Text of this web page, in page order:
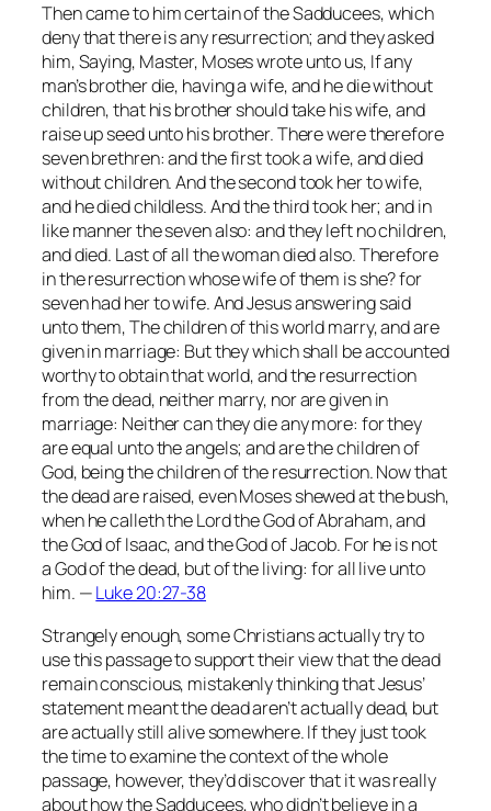
Then came to him certain of the Sadducees, which
deny that there is any resurrection; and they asked
him, Saying, Master, Moses wrote unto us, If any
man’s brother die, having a wife, and he die without
children, that his brother should take his wife, and
raise up seed unto his brother. There were therefore
seven brethren: and the first took a wife, and died
without children. And the second took her to wife,
and he died childless. And the third took her; and in
like manner the seven also: and they left no children,
and died. Last of all the woman died also. Therefore
in the resurrection whose wife of them is she? for
seven had her to wife. And Jesus answering said
unto them, The children of this world marry, and are
given in marriage: But they which shall be accounted
worthy to obtain that world, and the resurrection
from the dead, neither marry, nor are given in
marriage: Neither can they die any more: for they
are equal unto the angels; and are the children of
God, being the children of the resurrection. Now that
the dead are raised, even Moses shewed at the bush,
when he calleth the Lord the God of Abraham, and
the God of Isaac, and the God of Jacob. For he is not
a God of the dead, but of the living: for all live unto
him. —Luke 20:27-38
Strangely enough, some Christians actually try to
use this passage to support their view that the dead
remain conscious, mistakenly thinking that Jesus’
statement meant the dead aren’t actually dead, but
are actually still alive somewhere. If they just took
the time to examine the context of the whole
passage, however, they’d discover that it was really
about how the Sadducees, who didn’t believe in a